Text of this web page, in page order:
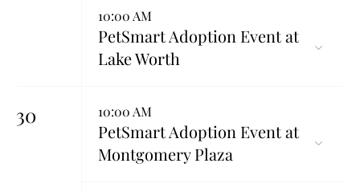
10:00 AM
PetSmart Adoption Event at
Lake Worth
30 10:00 AM
PetSmart Adoption Event at
Montgomery Plaza